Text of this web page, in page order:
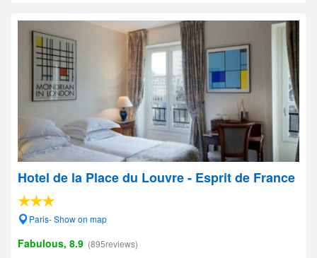
Hotel de la Place du Louvre - Esprit de France
Paris- Show on map
Fabulous, 8.9 (895reviews)